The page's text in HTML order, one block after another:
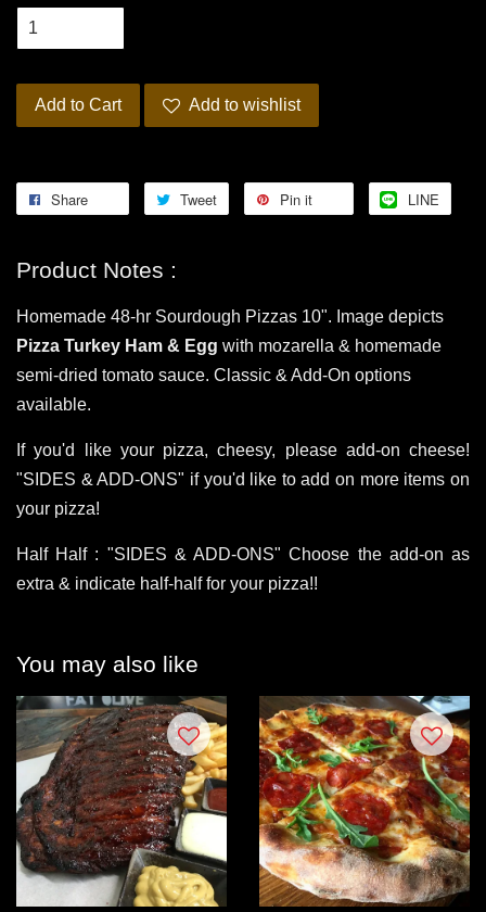
Add to Cart Add to wishlist
Share Tweet Pin it LINE
Product Notes :
Homemade 48-hr Sourdough Pizzas 10". Image depicts
Pizza Turkey Ham & Egg with mozarella & homemade
semi-dried tomato sauce. Classic & Add-On options
available.
If you'd like your pizza, cheesy, please add-on cheese!
"SIDES & ADD-ONS" if you'd like to add on more items on
your pizza!
Half Half : "SIDES & ADD-ONS" Choose the add-on as
extra & indicate half-half for your pizza!!
You may also like